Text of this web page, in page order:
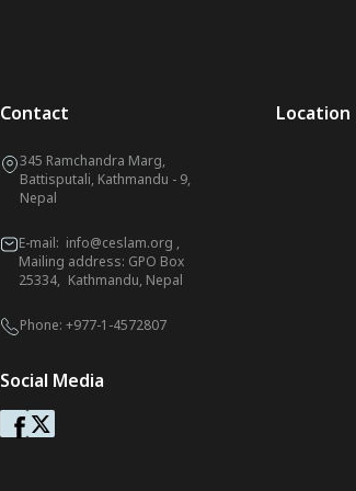
Contact
345 Ramchandra Marg,
Battisputali, Kathmandu - 9,
Nepal
E-mail: info@ceslam.org ,
Mailing address: GPO Box
25334, Kathmandu, Nepal
Phone: +977-1-4572807
Social Media
Location